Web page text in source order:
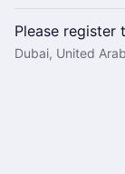
Please register
Dubai, United